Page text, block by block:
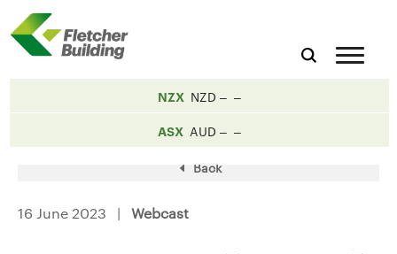
NZX NZD
ASX AUD
Back
16 June 2023 | Webcast